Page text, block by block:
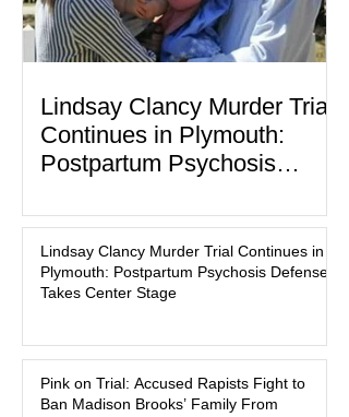
Lindsay Clancy Murder Trial
Continues in Plymouth:
Postpartum Psychosis
Massachusetts, a family tragedy that
began on a winter evening in 2023 has
become one of the most closely
watched criminal cases in the country.
Lindsay Clancy continues in Plymouth
Superior Court, forcing a jury—and the
public—to confront difficult questions
Lindsay Clancy Murder Trial Continues in
Plymouth: Postpartum Psychosis Defense
Takes Center Stage
Pink on Trial: Accused Rapists Fight to
Ban Madison Brooks’ Family From